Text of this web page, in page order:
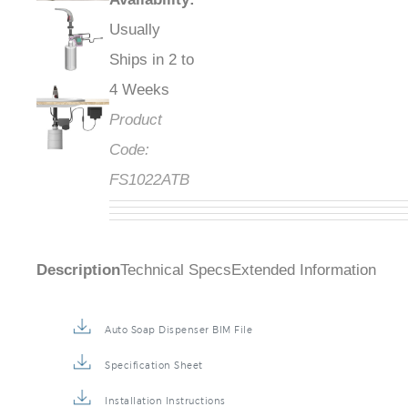
Usually
Ships in 2 to
4 Weeks
Product
Code:
FS1022ATB
DescriptionTechnical Specs Extended Information
Auto Soap Dispenser BIM File
Specification Sheet
Installation Instructions